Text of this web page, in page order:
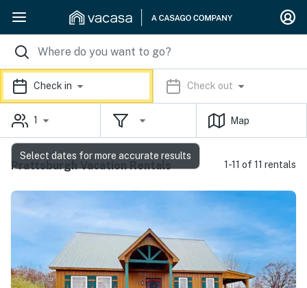
Check in Check out
1 Map
Prattsburgh Vacation Rentals 1-11 of 11 rentals
Select dates for more accurate results